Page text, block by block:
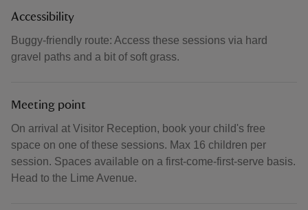
Accessibility
Buggy-friendly route: Access these sessions via hard
gravel paths and a bit of soft grass.
Meeting point
On arrival at Visitor Reception, book your child's free
space on one of these sessions. Max 16 children per
session. Spaces available on a first-come-first-serve basis.
Head to the Lime Avenue.